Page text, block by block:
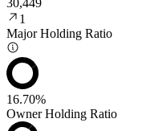
1
Major Holding Ratio
16.70%
Owner Holding Ratio